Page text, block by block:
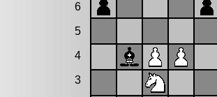
6
5
4
3